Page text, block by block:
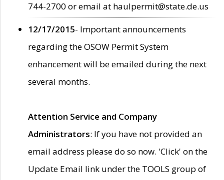
744-2700 or email at haulpermit@state.de.us
12/17/2015- Important announcements
regarding the OSOW Permit System
enhancement will be emailed during the next
several months.
Attention Service and Company
Administrators: If you have not provided an
email address please do so now. 'Click' on the
Update Email link under the TOOLS group of